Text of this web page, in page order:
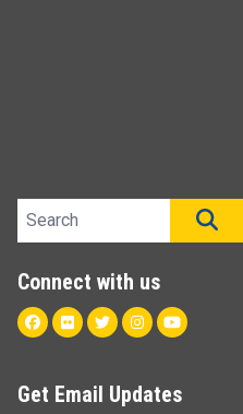
Search site
Connect with us
Facebook
FlickrTwitterInstagram
Youtube
Get Email Updates